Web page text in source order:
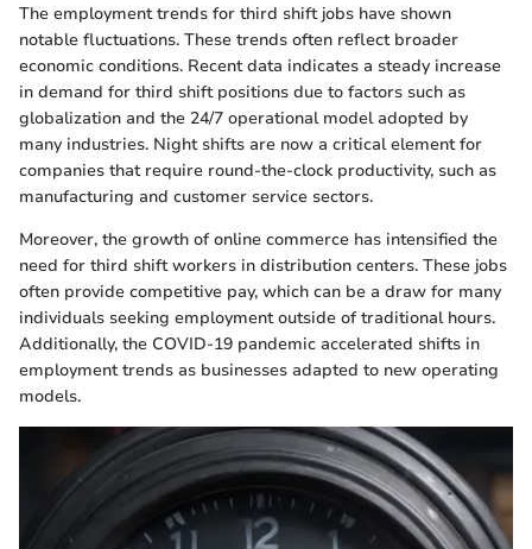
The employment trends for third shift jobs have shown
notable fluctuations. These trends often reflect broader
economic conditions. Recent data indicates a steady increase
in demand for third shift positions due to factors such as
globalization and the 24/7 operational model adopted by
many industries. Night shifts are now a critical element for
companies that require round-the-clock productivity, such as
manufacturing and customer service sectors.
Moreover, the growth of online commerce has intensified the
need for third shift workers in distribution centers. These jobs
often provide competitive pay, which can be a draw for many
individuals seeking employment outside of traditional hours.
Additionally, the COVID-19 pandemic accelerated shifts in
employment trends as businesses adapted to new operating
models.